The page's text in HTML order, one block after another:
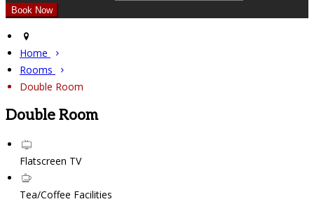
Home
Rooms
Double Room
Double Room
Flatscreen TV
Tea/Coffee Facilities